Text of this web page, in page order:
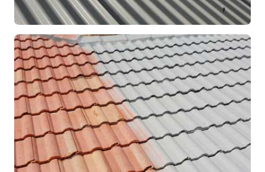
RE-ROOFING
Modern Colorbond Roof
Rockingham, WA